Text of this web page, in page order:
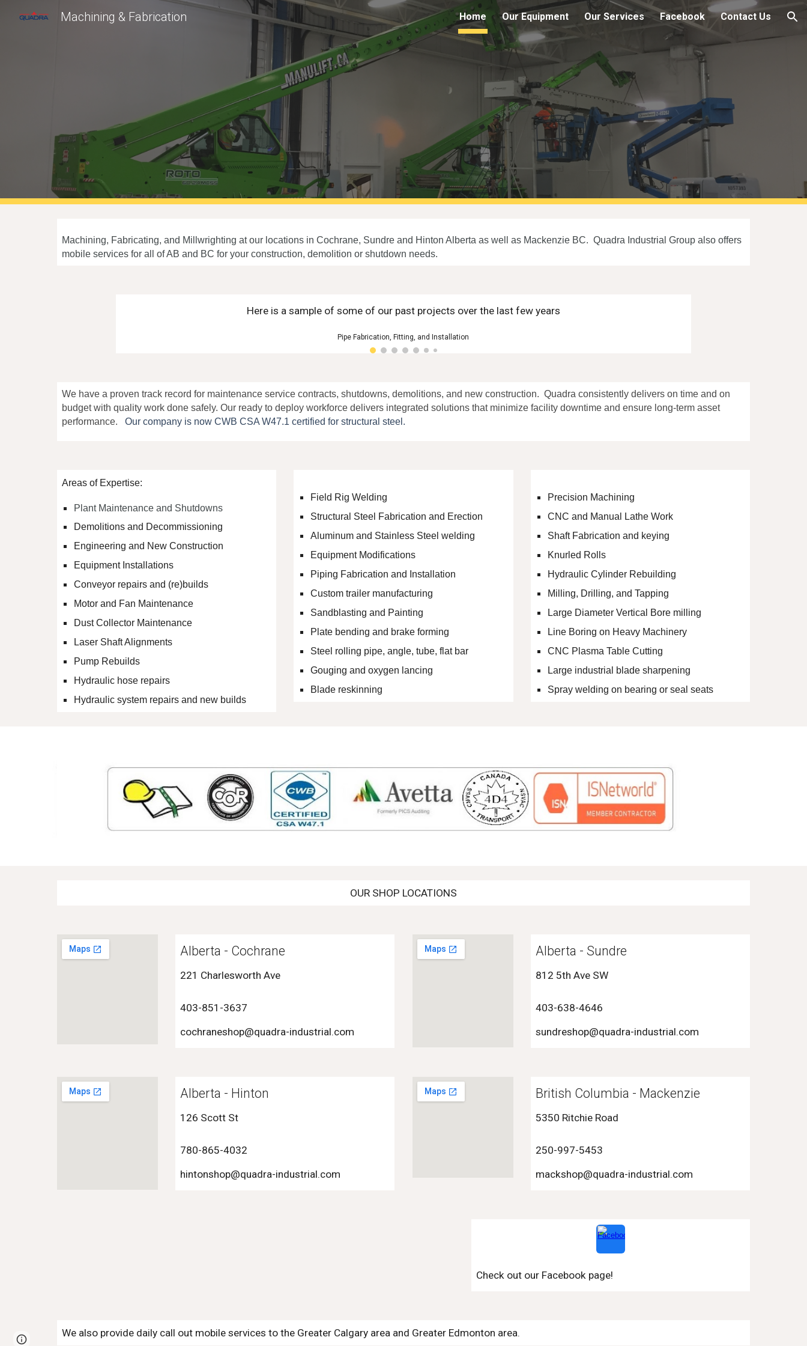
Skip to main content Skip to navigation
Machining & Fabrication Home Our Equipment Our Services Facebook Contact Us
Machining, Fabricating, and Millwrighting at our locations in Cochrane, Sundre and Hinton Alberta as well as Mackenzie BC. Quadra Industrial Group also offers
mobile services for all of AB and BC for your construction, demolition or shutdown needs.
Here is a sample of some of our past projects over the last few years
Pipe Fabrication, Fitting, and Installation
We have a proven track record for maintenance service contracts, shutdowns, demolitions, and new construction. Quadra consistently delivers on time and on
budget with quality work done safely. Our ready to deploy workforce delivers integrated solutions that minimize facility downtime and ensure long-term asset
performance. Our company is now CWB CSA W47.1 certified for structural steel.
Areas of Expertise:
Plant Maintenance and Shutdowns
Demolitions and Decommissioning
Engineering and New Construction
Equipment Installations
Conveyor repairs and (re)builds
Motor and Fan Maintenance
Dust Collector Maintenance
Laser Shaft Alignments
Pump Rebuilds
Hydraulic hose repairs
Hydraulic system repairs and new builds
Field Rig Welding
Structural Steel Fabrication and Erection
Aluminum and Stainless Steel welding
Equipment Modifications
Piping Fabrication and Installation
Custom trailer manufacturing
Sandblasting and Painting
Plate bending and brake forming
Steel rolling pipe, angle, tube, flat bar
Gouging and oxygen lancing
Blade reskinning
Precision Machining
CNC and Manual Lathe Work
Shaft Fabrication and keying
Knurled Rolls
Hydraulic Cylinder Rebuilding
Milling, Drilling, and Tapping
Large Diameter Vertical Bore milling
Line Boring on Heavy Machinery
CNC Plasma Table Cutting
Large industrial blade sharpening
Spray welding on bearing or seal seats
OUR SHOP LOCATIONS
Alberta - Cochrane
221 Charlesworth Ave
403-851-3637
cochraneshop@quadra-industrial.com
Alberta -Sundre
812 5th Ave SW
403-638-4646
sundreshop@quadra-industrial.com
Alberta - Hinton
126 Scott St
780-865-4032
hintonshop@quadra-industrial.com
British Columbia - Mackenzie
5350 Ritchie Road
250-997-5453
mackshop@quadra-industrial.com
Check out our Facebook page!
We also provide daily call out mobile services to the Greater Calgary area and Greater Edmonton area.
Google Sites Report abuse